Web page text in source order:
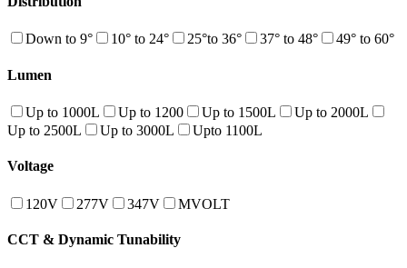
Down to 9° 10° to 24° 25°to 36° 37° to 48° 49° to 60°
Lumen
Up to 1000L Up to 1200 Up to 1500L
Up to 2000L
Up to 2500L
Up to 3000L Upto 1100L
Voltage
120V 277V 347V MVOLT
CCT & Dynamic Tunability